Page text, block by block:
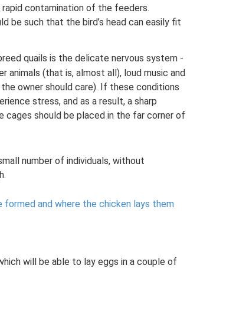
contamination of the feeders.
be such that the bird’s head can easily fit
quails is the delicate nervous system -
animals (that is, almost all), loud music and
owner should care). If these conditions
stress, and as a result, a sharp
cages should be placed in the far corner of
number of individuals, without
formed and where the chicken lays them
will be able to lay eggs in a couple of